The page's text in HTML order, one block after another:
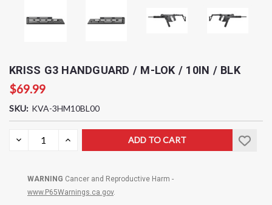
KRISS G3 HANDGUARD / M-LOK / 10IN / BLK
$69.99
SKU: KVA-3HM10BL00
DECREASE
QUANTITY:
INCREASE
WARNING Cancer and Reproductive Harm -
www.P65Warnings.ca.gov.